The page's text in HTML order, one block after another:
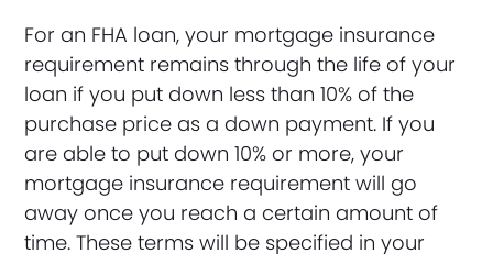
For an FHA loan, your mortgage insurance
requirement remains through the life of your
loan if you put down less than 10% of the
purchase price as a down payment. If you
are able to put down 10% or more, your
mortgage insurance requirement will go
away once you reach a certain amount of
time. These terms will be specified in your